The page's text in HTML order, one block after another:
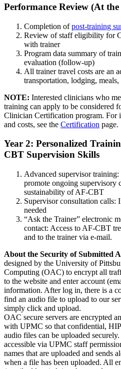
Performance Review (At
Completion ofpost-training
Review of staff eligibility for
with trainer
Program data summary of
evaluation (follow-up)
All trainer travel costs are an
transportation, lodging, meals,
NOTE: Interested clinicians who
training can apply to be considered
Clinician Certification program. For
and costs, see the Certification page.
Year 2: Personalized
CBT Supervision Skills
Advanced supervisor
promote ongoing supervisory
sustainability of AF-CBT
Supervisor consultation calls:
needed
“Ask the Trainer” electronic
contact: Access to AF-CBT
and to the trainer via e-mail.
About the Security of Submitted
designed by the University of
Computing (OAC) to encrypt all
to the website and enter account
information. After log in, there is a
find an audio file to upload to our
simply click and upload.
OAC secure servers are encrypted
with UPMC so that confidential,
audio files can be uploaded
accessible via UPMC staff
names that are uploaded and sends
when a file has been uploaded. All